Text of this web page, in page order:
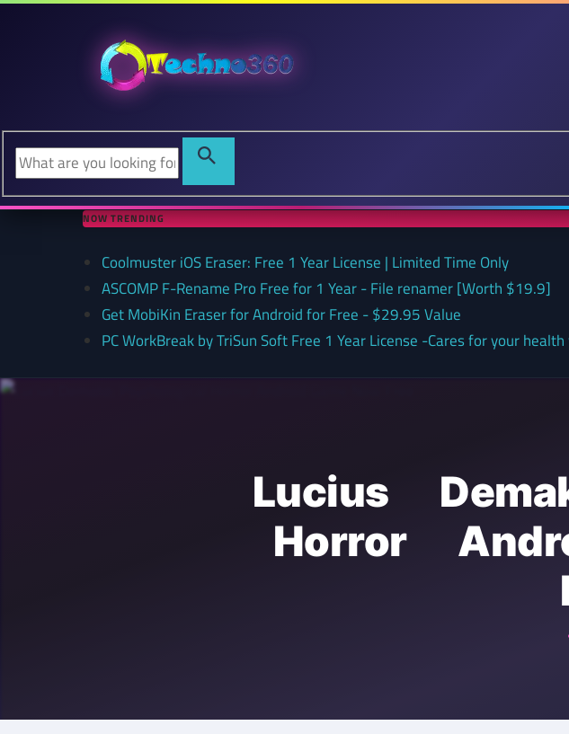
NOW TRENDING
Coolmuster iOS Eraser: Free 1 Year License | Limited Time Only
ASCOMP F-Rename Pro Free for 1 Year - File renamer [Worth $19.9]
Get MobiKin Eraser for Android for Free - $29.95 Value
PC WorkBreak by TriSun Soft Free 1 Year License -Cares for your
Lucius
Horror